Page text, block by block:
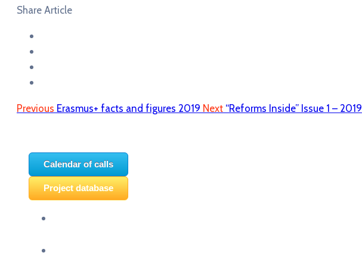
Share Article
Previous Erasmus+ facts and figures 2019 Next “Reforms Inside” Issue 1 – 2019
Calendar of calls
Project database